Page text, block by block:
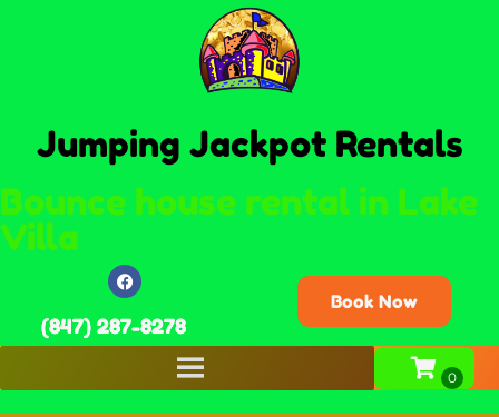
Jumping Jackpot Rentals
Bounce house rental in Lake
Villa
(847) 287-8278
Book Now